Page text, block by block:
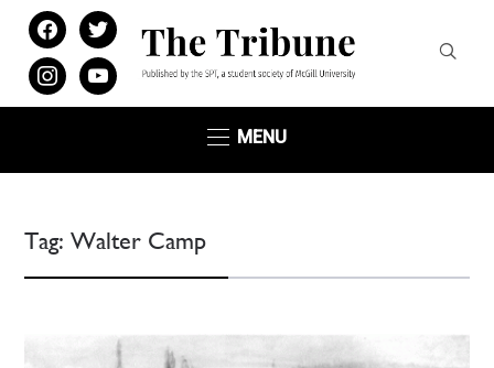
facebooktwitter
instagramyoutube
MENU
Tag:Walter Camp